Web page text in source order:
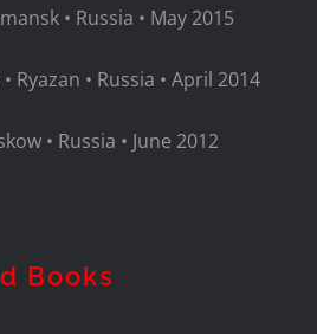
• Russia • May 2015
Ryazan • Russia • April 2014
• Russia • June 2012
Books